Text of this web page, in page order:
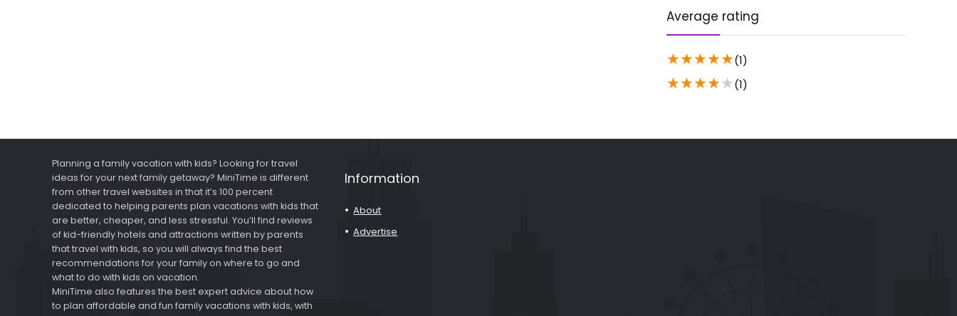
Average rating
★★★★★(1)
★★★★★(1)
Planning a family vacation with kids? Looking for travel
ideas for your next family getaway? MiniTime is different
from other travel websites in that it’s 100 percent
dedicated to helping parents plan vacations with kids that
are better, cheaper, and less stressful. You’ll find reviews
of kid-friendly hotels and attractions written by parents
that travel with kids, so you will always find the best
recommendations for your family on where to go and
what to do with kids on vacation.
MiniTime also features the best expert advice about how
to plan affordable and fun family vacations with kids, with
Information
About
Advertise